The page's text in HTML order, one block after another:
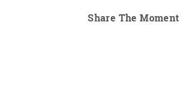
Share The Moment